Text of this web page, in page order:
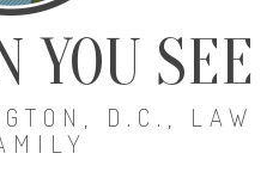
YOU SEE
D.C., LAW